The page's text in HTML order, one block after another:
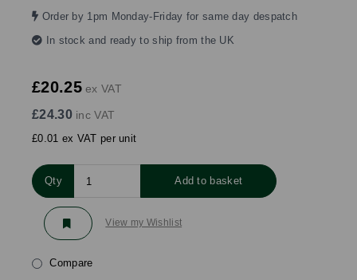
Order by 1pm Monday-Friday for same day despatch
In stock and ready to ship from the UK
£20.25ex VAT
£24.30inc VAT
£0.01 ex VAT per unit
Qty Add to basket
View my Wishlist
Compare